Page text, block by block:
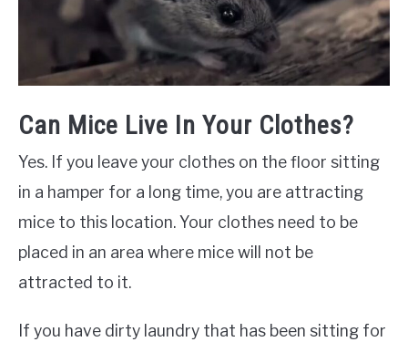
Can Mice Live In Your Clothes?
Yes. If you leave your clothes on the floor sitting
in a hamper for a long time, you are attracting
mice to this location. Your clothes need to be
placed in an area where mice will not be
attracted to it.
If you have dirty laundry that has been sitting for